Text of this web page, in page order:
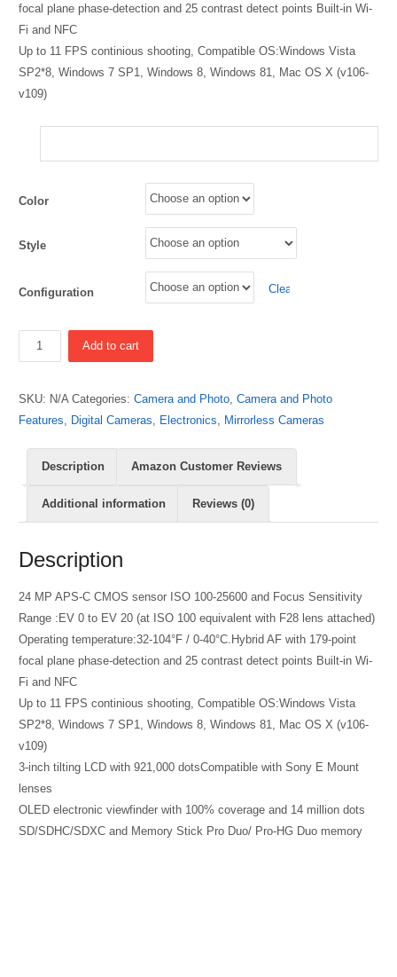
focal plane phase-detection and 25 contrast detect points Built-in Wi-
Fi and NFC
Up to 11 FPS continious shooting, Compatible OS:Windows Vista
SP2*8, Windows 7 SP1, Windows 8, Windows 81, Mac OS X (v106-
v109)
Color
Style
Configuration Clear
Quantity Add to cart
SKU: N/A Categories: Camera and Photo, Camera and Photo
Features
Digital Cameras Electronics Mirrorless Cameras
Description Amazon Customer Reviews
Additional information Reviews (0)
Description
24 MP APS-C CMOS sensor ISO 100-25600 and Focus Sensitivity
Range :EV 0 to EV 20 (at ISO 100 equivalent with F28 lens attached)
Operating temperature:32-104°F / 0-40°C.Hybrid AF with 179-point
focal plane phase-detection and 25 contrast detect points Built-in Wi-
Fi and NFC
Up to 11 FPS continious shooting, Compatible OS:Windows Vista
SP2*8, Windows 7 SP1, Windows 8, Windows 81, Mac OS X (v106-
v109)
3-inch tilting LCD with 921,000 dotsCompatible with Sony E Mount
lenses
OLED electronic viewfinder with 100% coverage and 14 million dots
SD/SDHC/SDXC and Memory Stick Pro Duo/ Pro-HG Duo memory